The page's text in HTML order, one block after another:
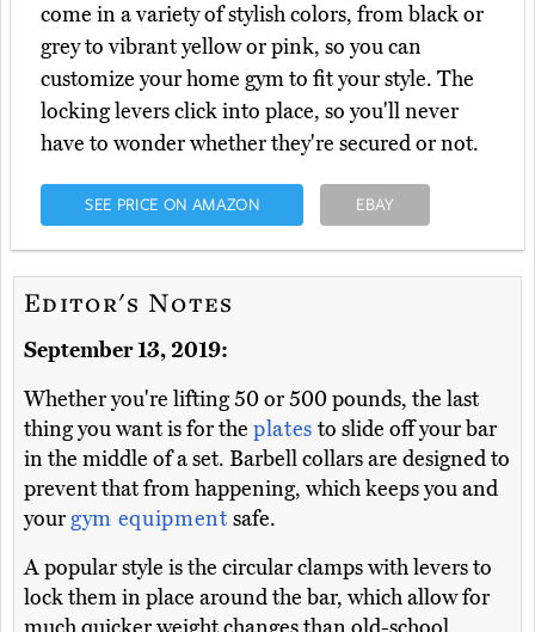
come in a variety of stylish colors, from black or
grey to vibrant yellow or pink, so you can
customize your home gym to fit your style. The
locking levers click into place, so you'll never
have to wonder whether they're secured or not.
SEE PRICE ON AMAZON EBAY
Editor's Notes
September 13, 2019:
Whether you're lifting 50 or 500 pounds, the last
thing you want is for the plates to slide off your bar
in the middle of a set. Barbell collars are designed to
prevent that from happening, which keeps you and
your gym equipment safe.
A popular style is the circular clamps with levers to
lock them in place around the bar, which allow for